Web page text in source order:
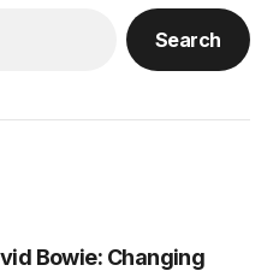
Search
Bowie: Changing